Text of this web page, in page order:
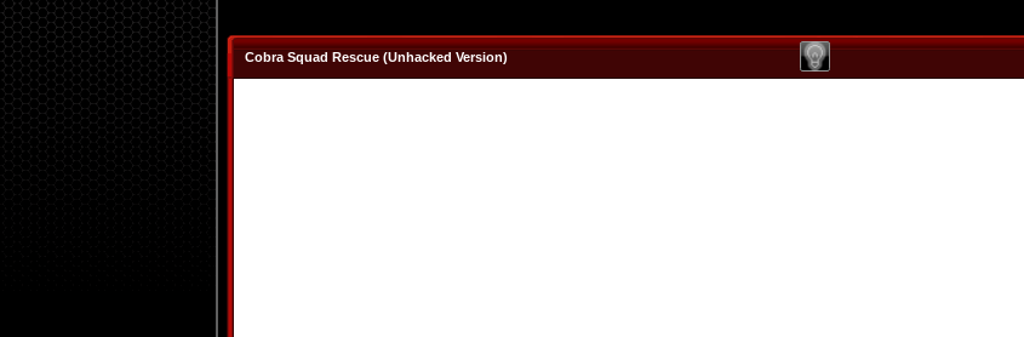
Cobra Squad Rescue (Unhacked Version)